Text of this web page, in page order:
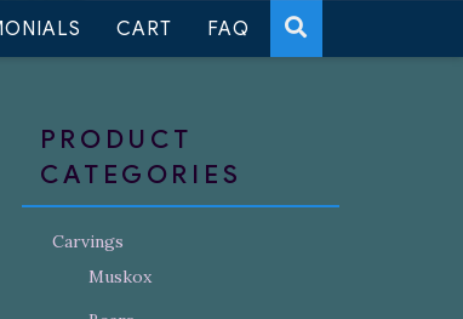
CART FAQ
PRODUCT
CATEGORIES
Carvings
Muskox